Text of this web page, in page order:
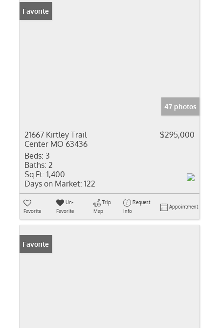
Favorite
47 photos
21667 Kirtley Trail
Center MO 63436
$295,000
Beds: 3
Baths: 2
Sq Ft: 1,400
Days on Market: 122
Favorite
Un-
Favorite
Trip
Map
Request
Info
Appointment
Favorite